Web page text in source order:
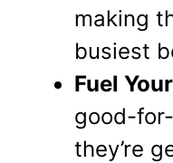
making
busiest
Fuel
good-
they’re